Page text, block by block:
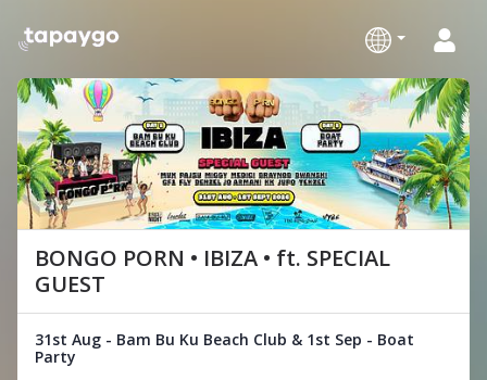
BONGO PORN • IBIZA • ft. SPECIAL
GUEST
31st Aug - Bam Bu Ku Beach Club & 1st Sep - Boat
Party